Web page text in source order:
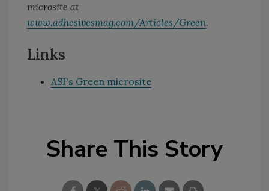
microsite at
www.adhesivesmag.com/Articles/Green.
Links
ASI's Green microsite
Share This Story